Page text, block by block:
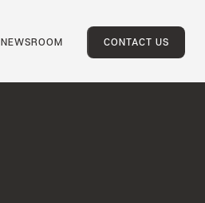
NEWSROOM CONTACT US